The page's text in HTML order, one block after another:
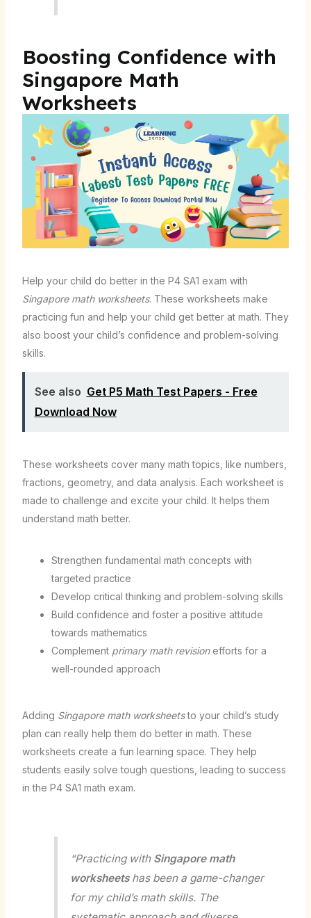
Boosting Confidence with
Singapore Math
Worksheets
Help your child do better in the P4 SA1 exam with
Singapore math worksheets. These worksheets make
practicing fun and help your child get better at math. They
also boost your child’s confidence and problem-solving
skills.
See also Get P5 Math Test Papers - Free
Download Now
These worksheets cover many math topics, like numbers,
fractions, geometry, and data analysis. Each worksheet is
made to challenge and excite your child. It helps them
understand math better.
Strengthen fundamental math concepts with
targeted practice
Develop critical thinking and problem-solving skills
Build confidence and foster a positive attitude
towards mathematics
Complement primary math revisionefforts for a
well-rounded approach
Adding Singapore math worksheetsto your child’s study
plan can really help them do better in math. These
worksheets create a fun learning space. They help
students easily solve tough questions, leading to success
in the P4 SA1 math exam.
“Practicing with Singapore math
worksheetshas been a game-changer
for my child’s math skills. The